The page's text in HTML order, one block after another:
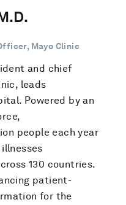
Mayo Clinic
and chief
leads
Powered by an
people each year
130 countries.
patient-
for the